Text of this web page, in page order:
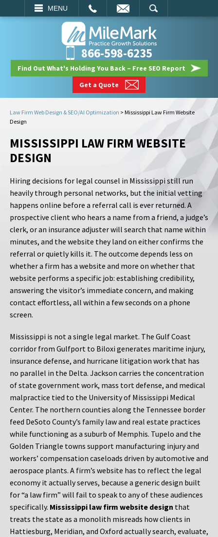
MENU
SEARCH
866-598-6235
Find Out What's Holding You Back – Free SEO Report
Get a Quote
Law Firm Web Design & SEO/AI Optimization > Mississippi Law Firm Website
Design
MISSISSIPPI LAW FIRM WEBSITE
DESIGN
Hiring decisions for legal counsel in Mississippi still run
heavily through personal networks, but the initial vetting
happens online before a referral call is ever returned. A
prospective client who hears a name from a friend, a judge’s
clerk, or an insurance adjuster will search that name within
minutes, and the website they land on either confirms the
referral or quietly kills it. The outcome depends less on
whether a firm has a website and more on whether that
website performs a specific job: establishing credibility,
answering the visitor’s immediate concern, and making
contact effortless, all within a few seconds on a phone
screen.
Mississippi is not a single legal market. The Gulf Coast
corridor from Gulfport to Biloxi generates maritime injury,
insurance defense, and hurricane litigation work that has
no parallel in the Delta. Jackson carries the concentration
of state government work, mass tort defense, and medical
malpractice tied to the University of Mississippi Medical
Center. The northern counties along the Tennessee border
feed DeSoto County’s family law and real estate practices
while functioning as a suburb of Memphis. Tupelo and the
Golden Triangle towns support manufacturing injury and
workers’ compensation caseloads driven by automotive and
aerospace plants. A firm’s website has to reflect the legal
economy it actually serves, because a generic design built
for “a law firm” will fail to speak to any of these audiences
specifically. Mississippi law firm website design that
treats the state as a monolith misreads how clients in
Hattiesburg, Meridian, and Oxford actually search, evaluate,